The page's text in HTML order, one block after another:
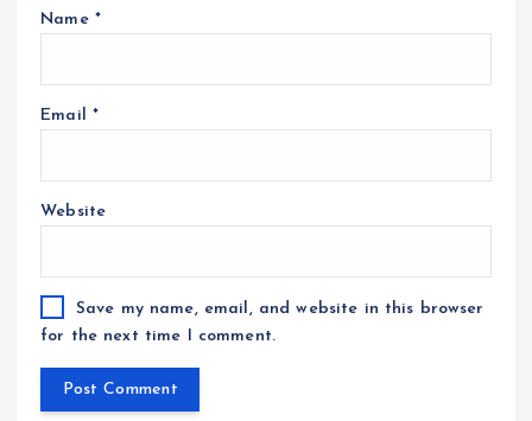
Name *
Email *
Website
Save my name, email, and website in this browser
for the next time I comment.